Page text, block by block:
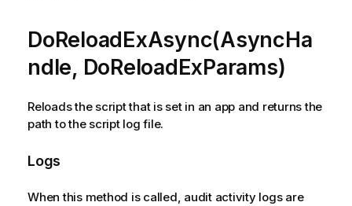
DoReloadExAsync(AsyncHa
ndle, DoReloadExParams)
Reloads the script that is set in an app and returns the
path to the script log file.
Logs
When this method is called, audit activity logs are